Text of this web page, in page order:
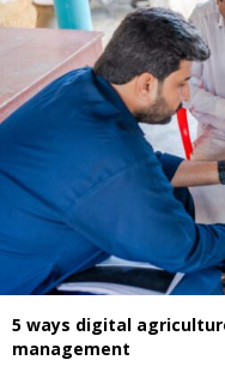
5 ways digital
management